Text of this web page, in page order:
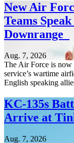
New Air
Teams
Downrange
Aug. 7, 2026
The Air Force is now
service’s wartime
English speaking
KC-135s
Arrive at
Aug. 7, 2026